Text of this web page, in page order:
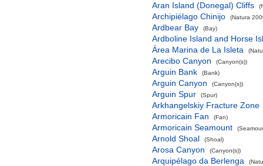
Aran Island (Donegal) Cliffs
Archipiélago Chinijo (Natura
Ardbear Bay (Bay)
Ardboline Island and Horse
Área Marina de La Isleta
Arecibo Canyon (Canyon(s))
Arguin Bank (Bank)
Arguin Canyon (Canyon(s))
Arguin Spur (Spur)
Arkhangelskiy Fracture Zone
Armoricain Fan
(Fan)
Armoricain Seamount
Arnold Shoal (Shoal)
Arosa Canyon (Canyon(s))
Arquipélago da Berlenga